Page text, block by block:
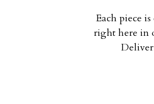
Each piece
right here in